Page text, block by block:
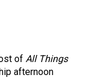
of All Things
afternoon